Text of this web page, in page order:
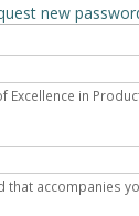
new
Excellence in
that accompanies